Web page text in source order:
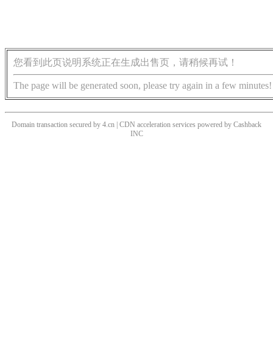
您看到此页说明系统正在生成出售页，请稍候再试！
The page will be generated soon, please try again in a few minutes!
Domain transaction secured by 4.cn | CDN acceleration services powered by Cashback
INC